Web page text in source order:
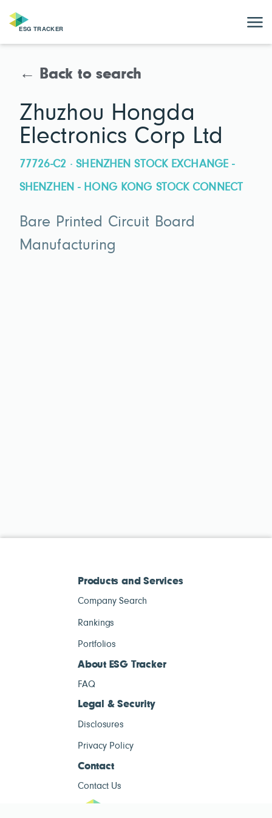
← Back to search
Zhuzhou Hongda
Electronics Corp Ltd
77726-C2 · SHENZHEN STOCK EXCHANGE -
SHENZHEN - HONG KONG STOCK CONNECT
Bare Printed Circuit Board
Manufacturing
Products and Services
Company Search
Rankings
Portfolios
About ESG Tracker
FAQ
Legal & Security
Disclosures
Privacy Policy
Contact
Contact Us